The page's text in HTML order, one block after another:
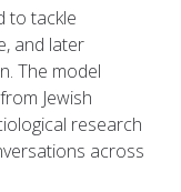
to tackle
and later
The model
Jewish
research
across